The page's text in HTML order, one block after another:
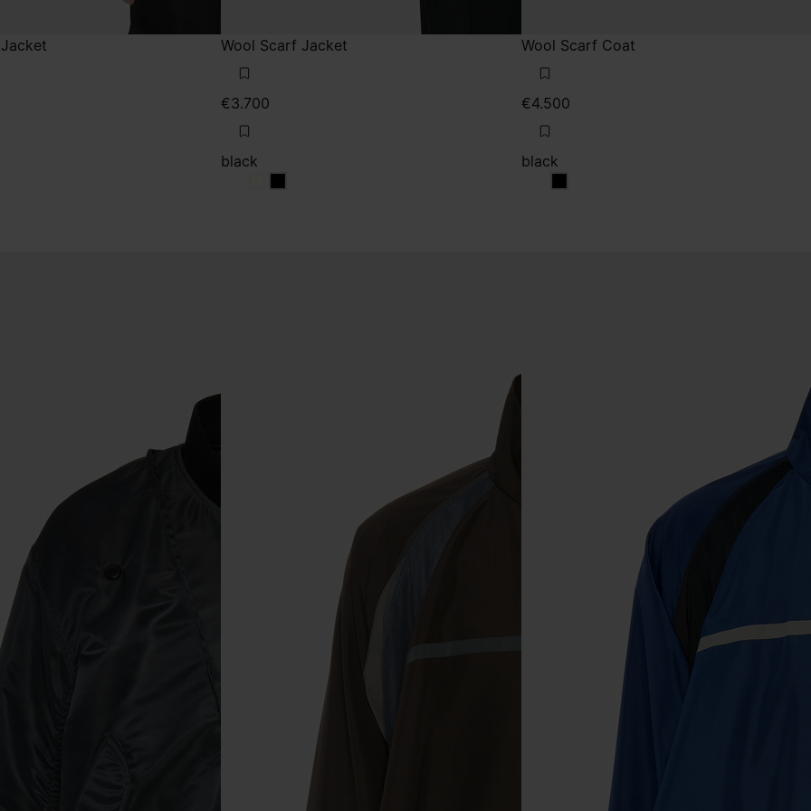
Wool Scarf Jacket
€3.700
black
blackblack
Wool Scarf Coat
€4.500
black
black